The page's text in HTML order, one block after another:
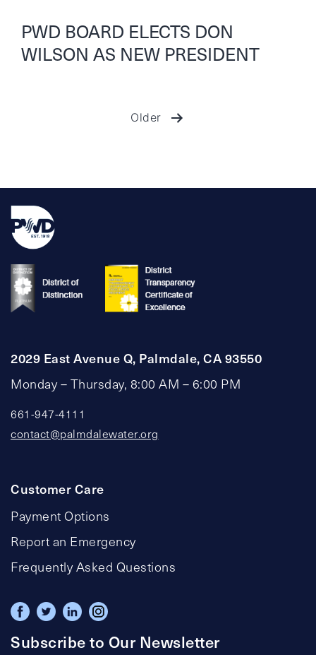
PWD BOARD ELECTS DON
WILSON AS NEW PRESIDENT
Older
2029 East Avenue Q, Palmdale, CA 93550
Monday – Thursday, 8:00 AM – 6:00 PM
661-947-4111
contact@palmdalewater.org
Customer Care
Payment Options
Report an Emergency
Frequently Asked Questions
Subscribe to Our Newsletter